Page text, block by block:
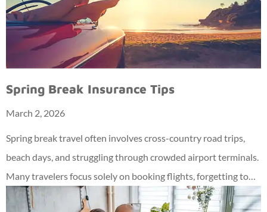
Spring Break Insurance Tips
March 2, 2026
Spring break travel often involves cross-country road trips,
beach days, and struggling through crowded airport terminals.
Many travelers focus solely on booking flights, forgetting to…